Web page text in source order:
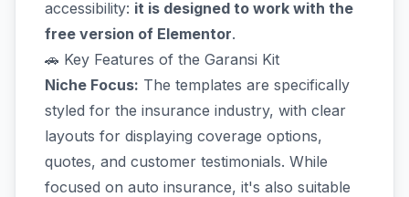
accessibility: it is designed to work with the
free version of Elementor.
🚗 Key Features of the Garansi Kit
Niche Focus: The templates are specifically
styled for the insurance industry, with clear
layouts for displaying coverage options,
quotes, and customer testimonials. While
focused on auto insurance, it's also suitable